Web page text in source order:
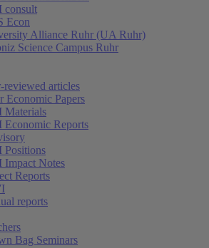
consult
Econ
Alliance Ruhr (UA Ruhr)
Science Campus Ruhr
reviewed articles
Economic Papers
Materials
Economic Reports
Positions
Impact Notes
Reports
reports
Bag Seminars